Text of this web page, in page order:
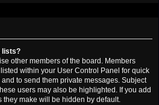
lists?
other members of the board. Members
within your User Control Panel for quick
to send them private messages. Subject
users may also be highlighted. If you add
they make will be hidden by default.